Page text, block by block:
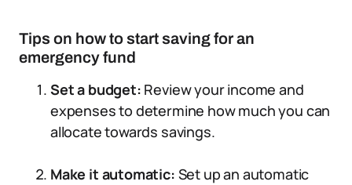
Tips on how to start saving for an
emergency fund
Set a budget: Review your income and
expenses to determine how much you can
allocate towards savings.
Make it automatic: Set up an automatic